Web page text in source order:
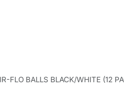
FLO BALLS BLACK/WHITE (12